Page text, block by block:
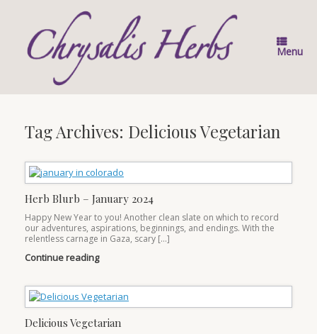
Menu
Tag Archives: Delicious Vegetarian
Herb Blurb – January 2024
Happy New Year to you! Another clean slate on which to record
our adventures, aspirations, beginnings, and endings. With the
relentless carnage in Gaza, scary […]
Continue reading
Delicious Vegetarian